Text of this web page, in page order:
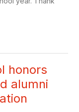
honors
alumni